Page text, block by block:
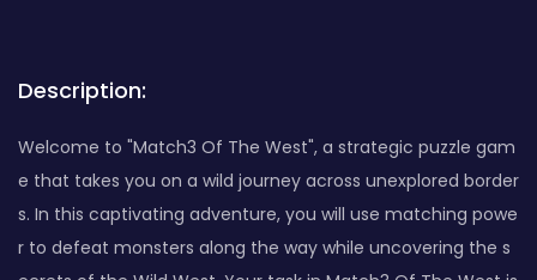
Description:
Welcome to "Match3 Of The West", a strategic puzzle gam
e that takes you on a wild journey across unexplored border
s. In this captivating adventure, you will use matching powe
r to defeat monsters along the way while uncovering the s